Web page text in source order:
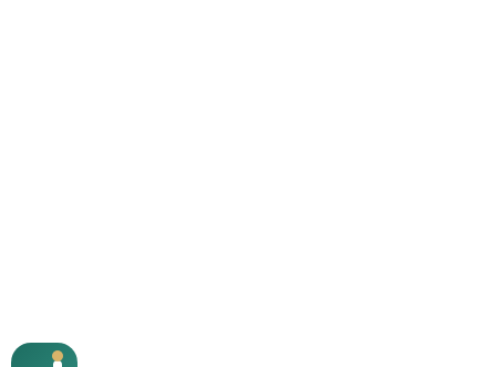
Read article